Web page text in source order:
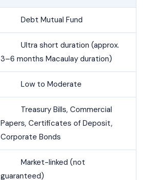
Debt Mutual Fund
Ultra short duration (approx.
3–6 months Macaulay duration)
Low to Moderate
Treasury Bills, Commercial
Papers, Certificates of Deposit,
Corporate Bonds
Market-linked (not
guaranteed)